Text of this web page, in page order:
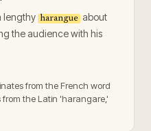
lengthy harangue about
the audience with his
from the French word
the Latin 'harangare,'